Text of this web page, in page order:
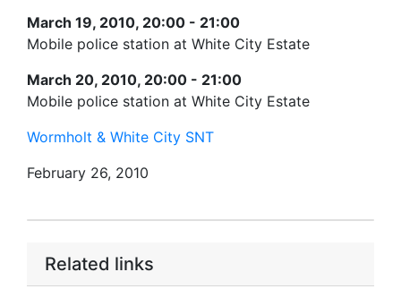
March 19, 2010, 20:00 - 21:00
Mobile police station at White City Estate
March 20, 2010, 20:00 - 21:00
Mobile police station at White City Estate
Wormholt & White City SNT
February 26, 2010
Related links